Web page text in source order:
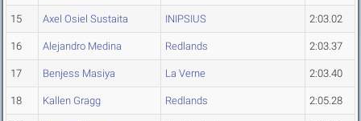
15 Axel Osiel Sustaita INIPSIUS 2:03.02
16 Alejandro Medina Redlands 2:03.37
17 Benjess Masiya La Verne 2:03.40
18 Kallen Gragg Redlands 2:05.28